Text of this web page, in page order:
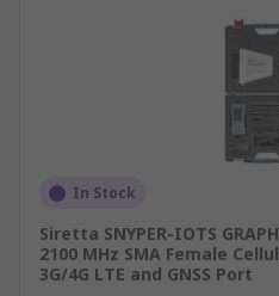
measurement of radio
they locate all RF signals.
In Stock
Siretta SNYPER-IOTS
2100 MHz SMA Female
3G/4G LTE and GNSS Port